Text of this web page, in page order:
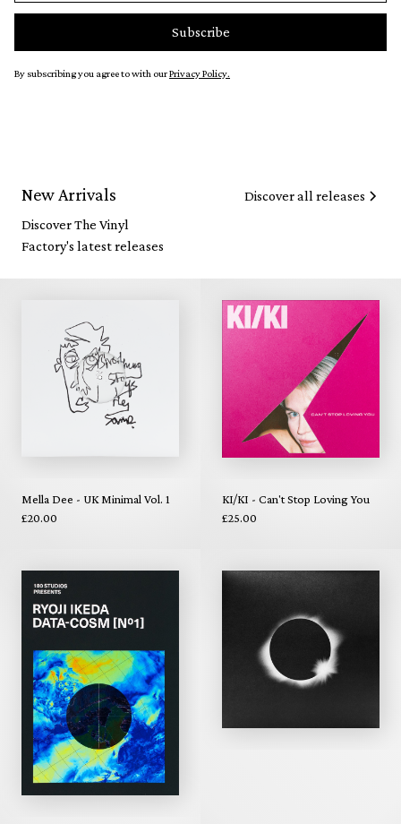
By subscribing you agree to with ourPrivacy Policy.
New Arrivals
Discover The Vinyl
Factory's latest releases
Discover all releases
Mella Dee - UK Minimal Vol. 1
£20.00
KI/KI - Can't Stop Loving You
£25.00